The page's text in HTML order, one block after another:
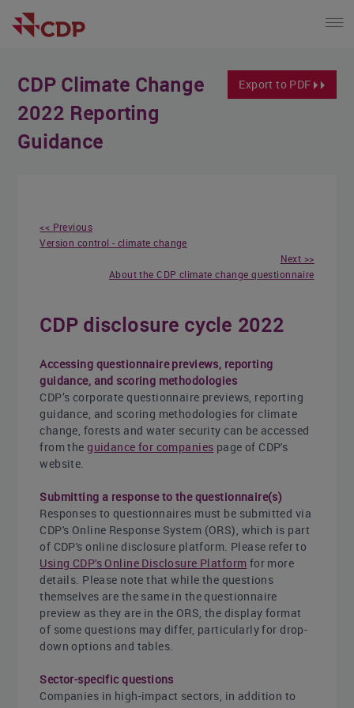
Export to PDF
CDP Climate Change
2022 Reporting
Guidance
<< Previous
Version control - climate change
Next >>
About the CDP climate change questionnaire
CDP disclosure cycle 2022
Accessing questionnaire previews, reporting
guidance, and scoring methodologies
CDP’s corporate questionnaire previews, reporting
guidance, and scoring methodologies for climate
change, forests and water security can be accessed
from theguidance for companies page of CDP's
website.
Submitting a response to the questionnaire(s)
Responses to questionnaires must be submitted via
CDP's Online Response System (ORS), which is part
of CDP's online disclosure platform. Please refer to
Using CDP's Online Disclosure Platform for more
details. Please note that while the questions
themselves are the same in the questionnaire
preview as they are in the ORS, the display format
of some questions may differ, particularly for drop-
down options and tables.
Sector-specific questions
Companies in high-impact sectors, in addition to